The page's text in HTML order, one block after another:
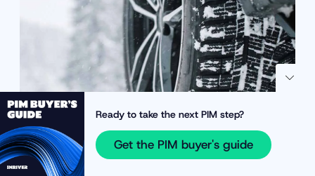
Ready to take the next PIM step?
Get the PIM buyer's guide